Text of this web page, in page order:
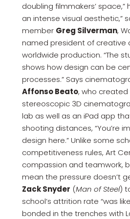
doubling filmmakers’ space,”
an intense visual aesthetic,”
member Greg Silverman,
named president of creative
worldwide production. “The
shows how design can be
processes.” Says
Affonso Beato, who created
stereoscopic 3D
lab as well as an iPad app
shooting distances, “You’re
design here.” Unlike some
competitiveness rules, Art
compassion and teamwork,
mean the pressure doesn’t
Zack Snyder (Man of Steel)
school’s attrition rate “was
bonded in the trenches with